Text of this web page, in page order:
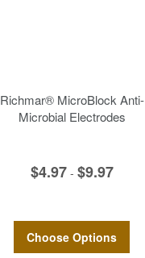
Richmar® MicroBlock Anti-
Microbial Electrodes
$4.97 - $9.97
Choose Options